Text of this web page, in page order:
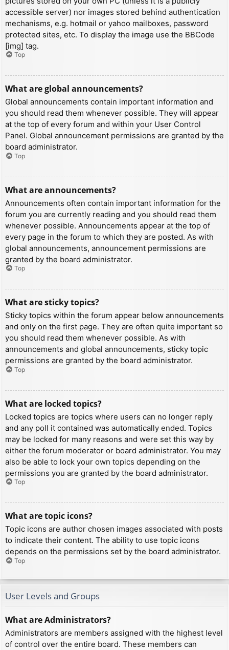
accessible server) nor images stored behind authentication
mechanisms, e.g. hotmail or yahoo mailboxes, password
protected sites, etc. To display the image use the BBCode
[img] tag.
Top
What are global announcements?
Global announcements contain important information and
you should read them whenever possible. They will appear
at the top of every forum and within your User Control
Panel. Global announcement permissions are granted by the
board administrator.
Top
What are announcements?
Announcements often contain important information for the
forum you are currently reading and you should read them
whenever possible. Announcements appear at the top of
every page in the forum to which they are posted. As with
global announcements, announcement permissions are
granted by the board administrator.
Top
What are sticky topics?
Sticky topics within the forum appear below announcements
and only on the first page. They are often quite important so
you should read them whenever possible. As with
announcements and global announcements, sticky topic
permissions are granted by the board administrator.
Top
What are locked topics?
Locked topics are topics where users can no longer reply
and any poll it contained was automatically ended. Topics
may be locked for many reasons and were set this way by
either the forum moderator or board administrator. You may
also be able to lock your own topics depending on the
permissions you are granted by the board administrator.
Top
What are topic icons?
Topic icons are author chosen images associated with posts
to indicate their content. The ability to use topic icons
depends on the permissions set by the board administrator.
Top
User Levels and Groups
What are Administrators?
Administrators are members assigned with the highest level
of control over the entire board. These members can